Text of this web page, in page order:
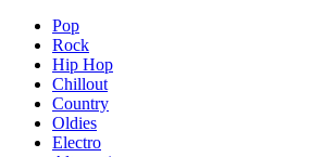
Pop
Rock
Hip Hop
Chillout
Country
Oldies
Electro